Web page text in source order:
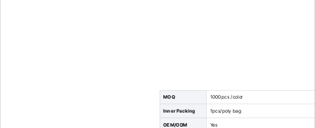
MOQ 1000pcs /color
Inner Packing 1pcs/poly bag
OEM/ODM Yes